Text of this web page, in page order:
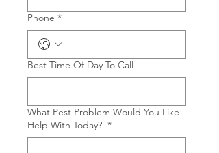
Phone *
Best Time Of Day To Call
What Pest Problem Would You Like
Help With Today? *